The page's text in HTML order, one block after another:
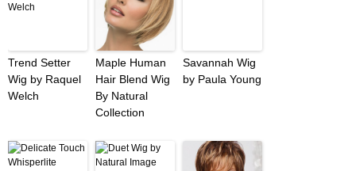
Trend Setter
Wig by Raquel
Welch
Maple Human
Hair Blend Wig
By Natural
Collection
Savannah Wig
by Paula Young